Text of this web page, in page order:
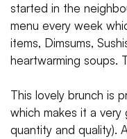
started in the
menu every week
items, Dimsums,
heartwarming soups.
This lovely brunch is
which makes it a
quantity and quality).